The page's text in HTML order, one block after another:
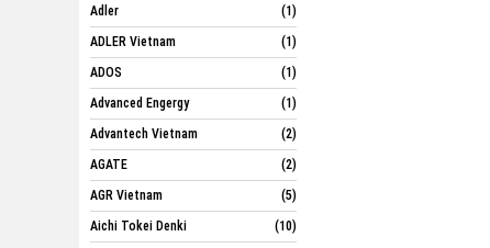
Adler
(1)
ADLER Vietnam
(1)
ADOS
(1)
Advanced Engergy
(1)
Advantech Vietnam
(2)
AGATE
(2)
AGR Vietnam
(5)
Aichi Tokei Denki
(10)